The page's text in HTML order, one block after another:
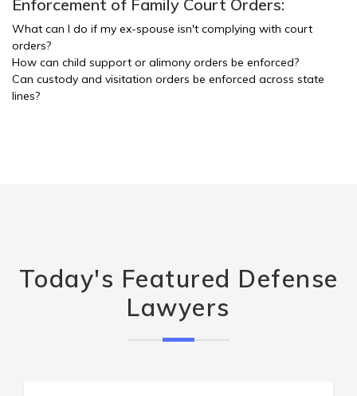
Enforcement of Family Court Orders:
What can I do if my ex-spouse isn't complying with court
orders?
How can child support or alimony orders be enforced?
Can custody and visitation orders be enforced across state
lines?
Today's Featured Defense
Lawyers